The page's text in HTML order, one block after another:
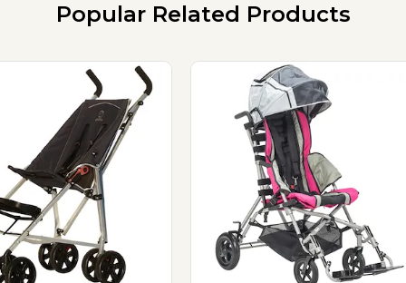
Popular Related Products